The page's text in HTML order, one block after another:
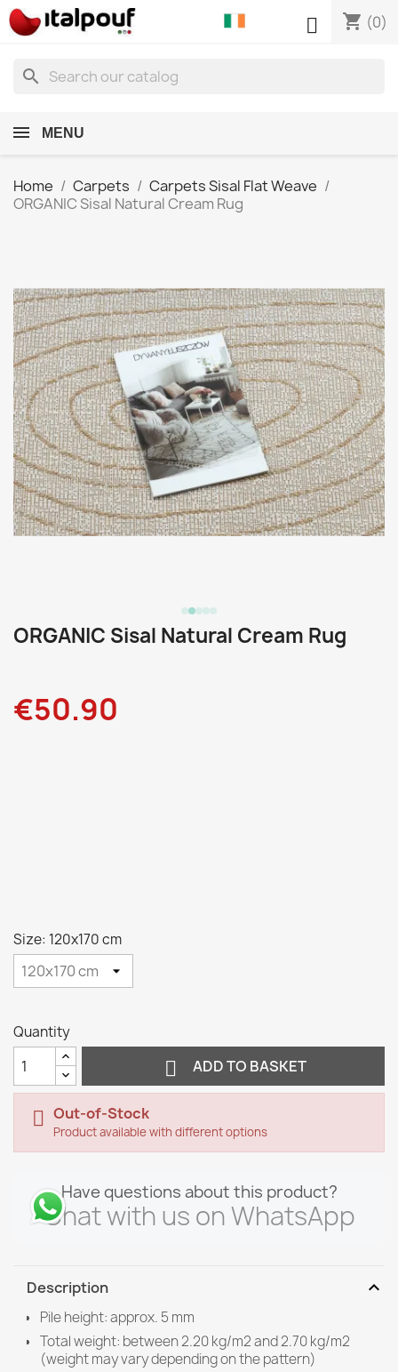
shopping_cart (0)

search
MENU
Home Carpets
Carpets Sisal Flat Weave
ORGANIC Sisal Natural Cream Rug
ORGANIC Sisal Natural Cream Rug
€50.90
Size: 120x170 cm
Quantity
 ADD TO BASKET
 Out-of-Stock
Product available with different options
Have questions about this product?
Chat with us on WhatsApp
Description expand_more
Pile height: approx. 5 mm
Total weight: between 2.20 kg/m2 and 2.70 kg/m2
(weight may vary depending on the pattern)